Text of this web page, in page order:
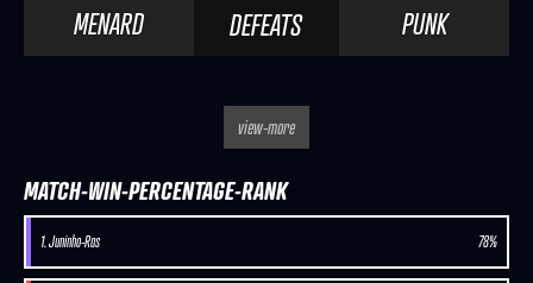
MENARD DEFEATS PUNK
view-more
MATCH-WIN-PERCENTAGE-RANK
1. Juninho-Ras 78%